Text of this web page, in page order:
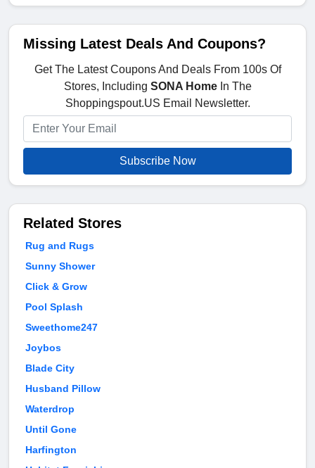
Missing Latest Deals And Coupons?
Get The Latest Coupons And Deals From 100s Of
Stores, Including SONA HomeIn The
Shoppingspout.US Email Newsletter.
Subscribe Now
Related Stores
Rug and Rugs
Sunny Shower
Click & Grow
Pool Splash
Sweethome247
Joybos
Blade City
Husband Pillow
Waterdrop
Until Gone
Harfington